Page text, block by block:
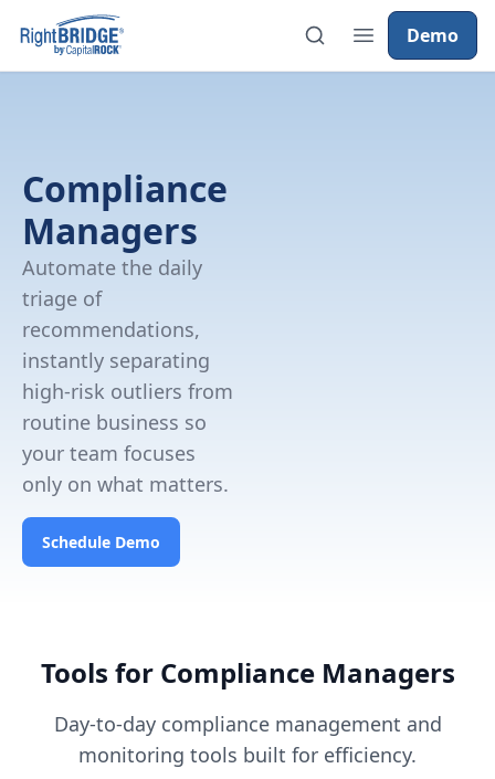
Demo
Compliance
Managers
Automate the daily
triage of
recommendations,
instantly separating
high-risk outliers from
routine business so
your team focuses
only on what matters.
Schedule Demo
Tools for Compliance Managers
Day-to-day compliance management and
monitoring tools built for efficiency.